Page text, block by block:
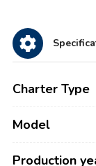
Charter Type
Model
Production